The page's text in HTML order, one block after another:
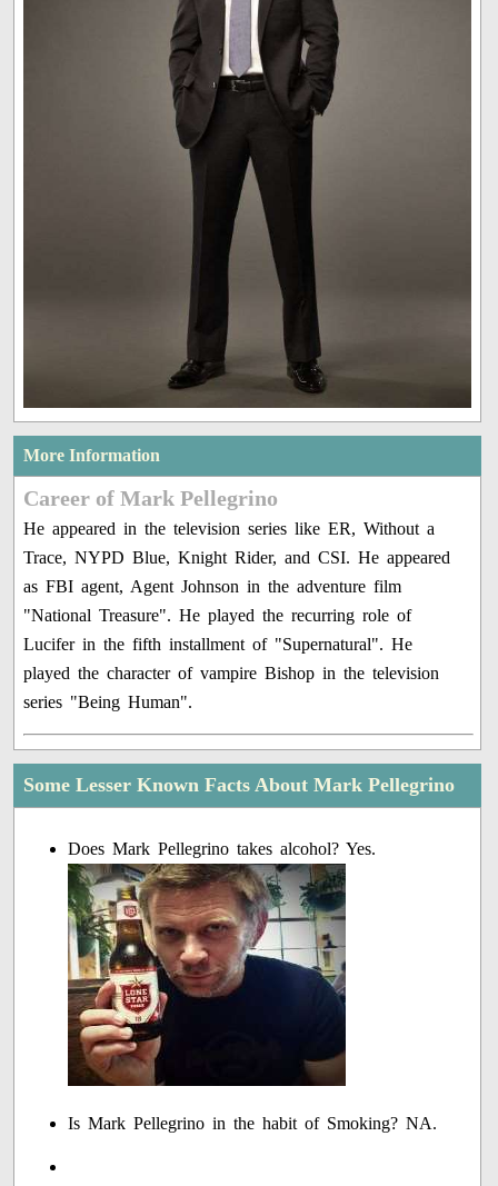
More Information
Career of Mark Pellegrino
He appeared in the television series like ER, Without a
Trace, NYPD Blue, Knight Rider, and CSI. He appeared
as FBI agent, Agent Johnson in the adventure film
"National Treasure". He played the recurring role of
Lucifer in the fifth installment of "Supernatural". He
played the character of vampire Bishop in the television
series "Being Human".
Some Lesser Known Facts About Mark Pellegrino
Does Mark Pellegrino takes alcohol? Yes.
Is Mark Pellegrino in the habit of Smoking? NA.